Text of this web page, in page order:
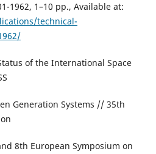
1962, 1–10 pp., Available at:
technical-
of the International Space
Generation Systems // 35th
8th European Symposium on